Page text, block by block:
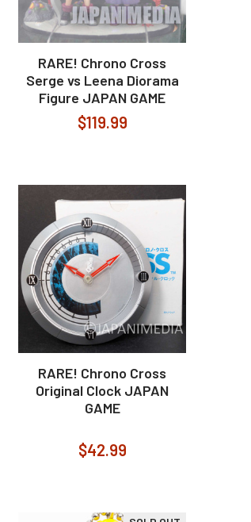
RARE! Chrono Cross
Serge vs Leena Diorama
Figure JAPAN GAME
$119.99
RARE! Chrono Cross
Original Clock JAPAN
GAME
$42.99